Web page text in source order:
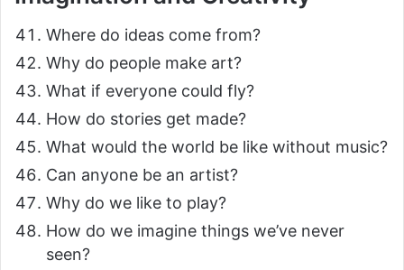
Where do ideas come from?
Why do people make art?
What if everyone could fly?
How do stories get made?
What would the world be like without music?
Can anyone be an artist?
Why do we like to play?
How do we imagine things we’ve never
seen?